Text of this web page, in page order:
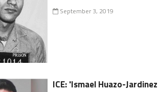
September 3, 2019
ICE: 'Ismael Huazo-